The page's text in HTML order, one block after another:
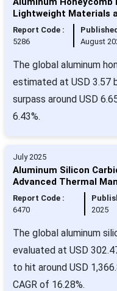
Lightweight Materials
Report Code :
5286
August
The global aluminum
estimated at USD 3.57
surpass around USD
6.43%.
July 2025
Aluminum Silicon
Advanced Thermal
Report Code :
6470
2025
The global aluminum
evaluated at USD
to hit around USD
CAGR of 16.28%.